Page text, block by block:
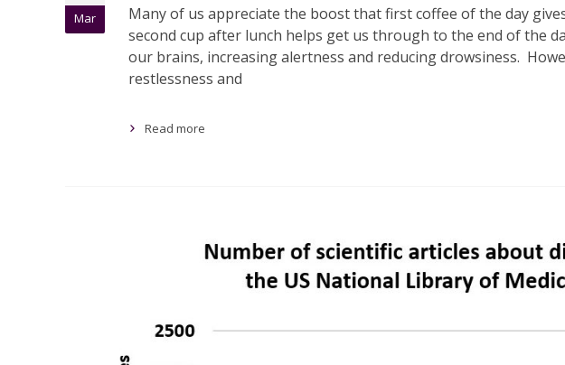
Mar
Many of us appreciate the boost that first coffee of the day
second cup after lunch helps get us through to the end of the
our brains, increasing alertness and reducing drowsiness.
restlessness and
Read more